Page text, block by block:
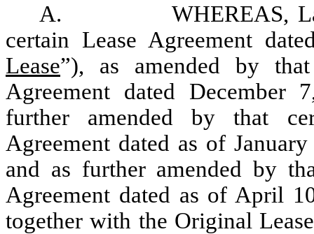
A. WHEREAS,
certain Lease Agreement
Lease”), as amended by
Agreement dated December
further amended by that
Agreement dated as of
and as further amended by
Agreement dated as of April
together with the Original